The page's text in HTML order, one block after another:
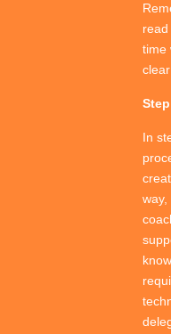
time
In